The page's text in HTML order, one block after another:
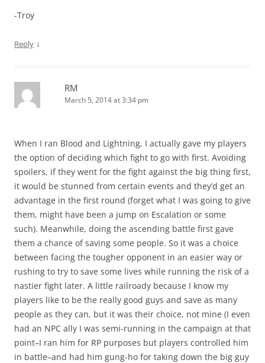
-Troy
Reply ↓
RM
March 5, 2014 at 3:34 pm
When I ran Blood and Lightning, I actually gave my players
the option of deciding which fight to go with first. Avoiding
spoilers, if they went for the fight against the big thing first,
it would be stunned from certain events and they’d get an
advantage in the first round (forget what I was going to give
them, might have been a jump on Escalation or some
such). Meanwhile, doing the ascending battle first gave
them a chance of saving some people. So it was a choice
between facing the tougher opponent in an easier way or
rushing to try to save some lives while running the risk of a
nastier fight later. A little railroady because I know my
players like to be the really good guys and save as many
people as they can, but it was their choice, not mine (I even
had an NPC ally I was semi-running in the campaign at that
point–I ran him for RP purposes but players controlled him
in battle–and had him gung-ho for taking down the big guy